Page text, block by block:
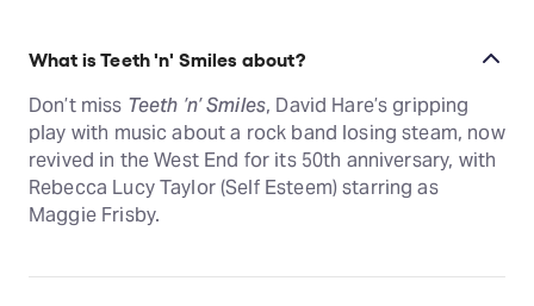
What is Teeth 'n' Smiles about?
Don’t miss Teeth ’n’ Smiles, David Hare’s gripping
play with music about a rock band losing steam, now
revived in the West End for its 50th anniversary, with
Rebecca Lucy Taylor (Self Esteem) starring as
Maggie Frisby.